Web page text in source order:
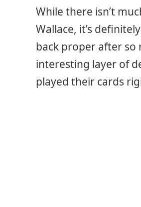
While there isn’t
Wallace, it’s
back proper after so
interesting layer of
played their cards